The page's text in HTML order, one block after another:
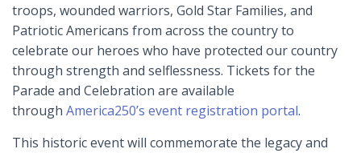
troops, wounded warriors, Gold Star Families, and
Patriotic Americans from across the country to
celebrate our heroes who have protected our country
through strength and selflessness. Tickets for the
Parade and Celebration are available
through America250’s event registration portal.
This historic event will commemorate the legacy and